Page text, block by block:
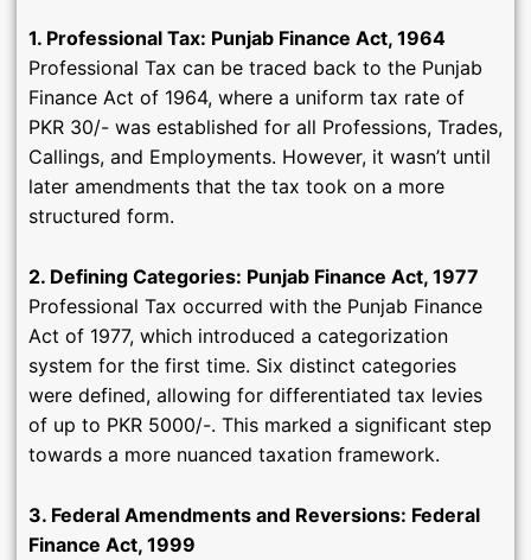
1. Professional Tax: Punjab Finance Act, 1964
Professional Tax can be traced back to the Punjab
Finance Act of 1964, where a uniform tax rate of
PKR 30/- was established for all Professions, Trades,
Callings, and Employments. However, it wasn’t until
later amendments that the tax took on a more
structured form.
2. Defining Categories: Punjab Finance Act, 1977
Professional Tax occurred with the Punjab Finance
Act of 1977, which introduced a categorization
system for the first time. Six distinct categories
were defined, allowing for differentiated tax levies
of up to PKR 5000/-. This marked a significant step
towards a more nuanced taxation framework.
3. Federal Amendments and Reversions: Federal
Finance Act, 1999